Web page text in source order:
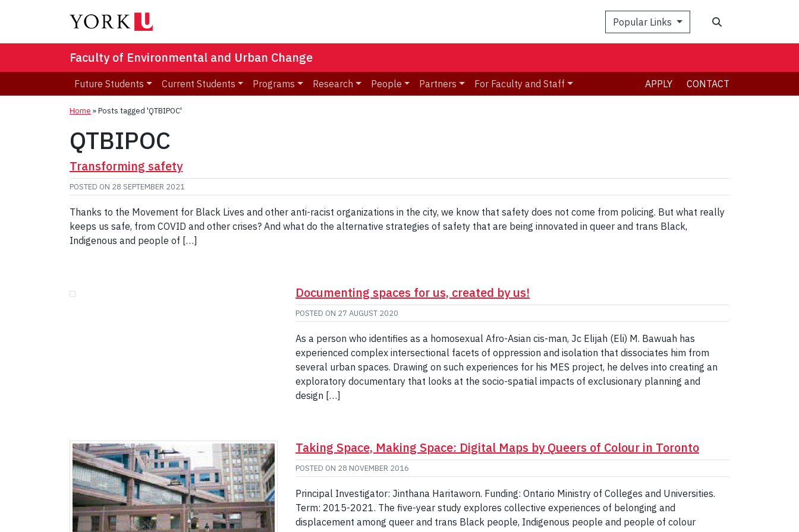
Popular Links
Faculty of Environmental and Urban Change
Future Students Current Students Programs Research People Partners For Faculty and Staff APPLY CONTACT
Home »Posts tagged 'QTBIPOC'
QTBIPOC
Transforming safety
POSTED ON 28 SEPTEMBER 2021
Thanks to the Movement for Black Lives and other anti-racist organizations in the city, we know that safety does not come from policing. But what really
keeps us safe, from COVID and other crises? ​​And what do the alternative strategies of safety that are being innovated in queer and trans Black,
Indigenous and people of […]
Documenting spaces for us, created by us!
POSTED ON 27 AUGUST 2020
As a person who identifies as a homosexual Afro-Asian cis-man, Jc Elijah (Eli) ​M. Bawuah has
experienced complex intersectional facets of oppression and isolation that dissociates him from
several urban spaces. Drawing on such experiences for his MES project, he delves into creating an
exploratory documentary that looks at the socio-spatial impacts of exclusionary planning and
design […]
Taking Space, Making Space: Digital Maps by Queers of Colour in Toronto
POSTED ON 28 NOVEMBER 2016
Principal Investigator: Jinthana Haritaworn. Funding: Ontario Ministry of Colleges and Universities.
Term: 2015-2021. The five-year study explores collective experiences of belonging and
displacement among queer and trans Black people, Indigenous people and people of colour